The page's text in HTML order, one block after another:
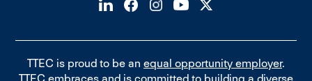
TTEC is proud to be an equal opportunity employer.